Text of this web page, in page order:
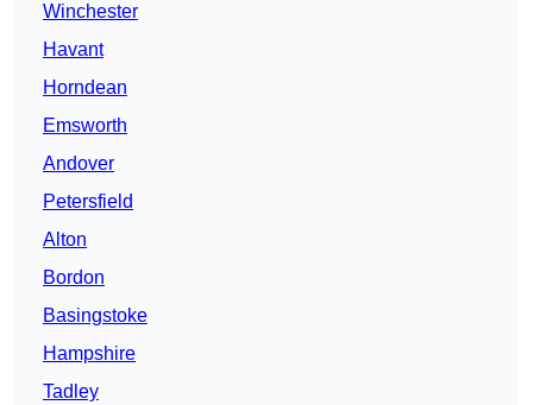
Winchester
Havant
Horndean
Emsworth
Andover
Petersfield
Alton
Bordon
Basingstoke
Hampshire
Tadley